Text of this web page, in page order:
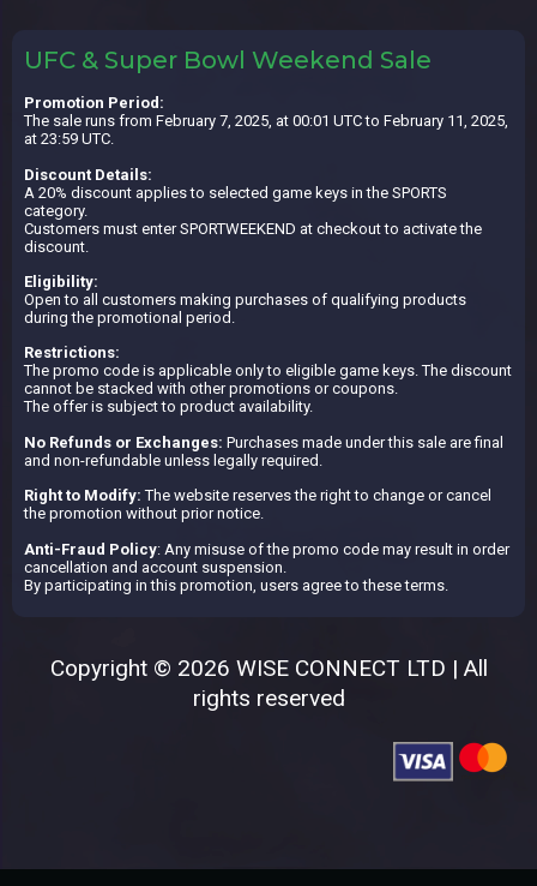
UFC & Super Bowl Weekend Sale
Promotion Period:
The sale runs from February 7, 2025, at 00:01 UTC to February 11, 2025,
at 23:59 UTC.
Discount Details:
A 20% discount applies to selected game keys in the SPORTS
category.
Customers must enter SPORTWEEKEND at checkout to activate the
discount.
Eligibility:
Open to all customers making purchases of qualifying products
during the promotional period.
Restrictions:
The promo code is applicable only to eligible game keys. The discount
cannot be stacked with other promotions or coupons.
The offer is subject to product availability.
No Refunds or Exchanges: Purchases made under this sale are final
and non-refundable unless legally required.
Right to Modify: The website reserves the right to change or cancel
the promotion without prior notice.
Anti-Fraud Policy: Any misuse of the promo code may result in order
cancellation and account suspension.
By participating in this promotion, users agree to these terms.
Copyright © 2026 WISE CONNECT LTD | All
rights reserved